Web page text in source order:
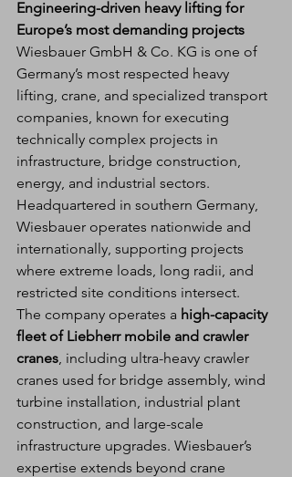
Engineering-driven heavy lifting for
Europe’s most demanding projects
Wiesbauer GmbH & Co. KG is one of
Germany’s most respected heavy
lifting, crane, and specialized transport
companies, known for executing
technically complex projects in
infrastructure, bridge construction,
energy, and industrial sectors.
Headquartered in southern Germany,
Wiesbauer operates nationwide and
internationally, supporting projects
where extreme loads, long radii, and
restricted site conditions intersect.
The company operates a high-capacity
fleet of Liebherr mobile and crawler
cranes, including ultra-heavy crawler
cranes used for bridge assembly, wind
turbine installation, industrial plant
construction, and large-scale
infrastructure upgrades. Wiesbauer’s
expertise extends beyond crane